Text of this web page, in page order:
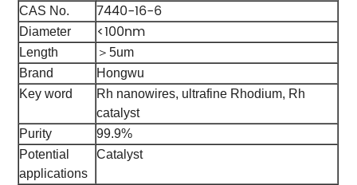
CAS No.
7440-16-6
Diameter <100nm
Length
＞5um
Brand
Hongwu
Key word
Rh nanowires, ultrafine Rhodium, Rh
catalyst
Purity
99.9%
Potential
applications
Catalyst